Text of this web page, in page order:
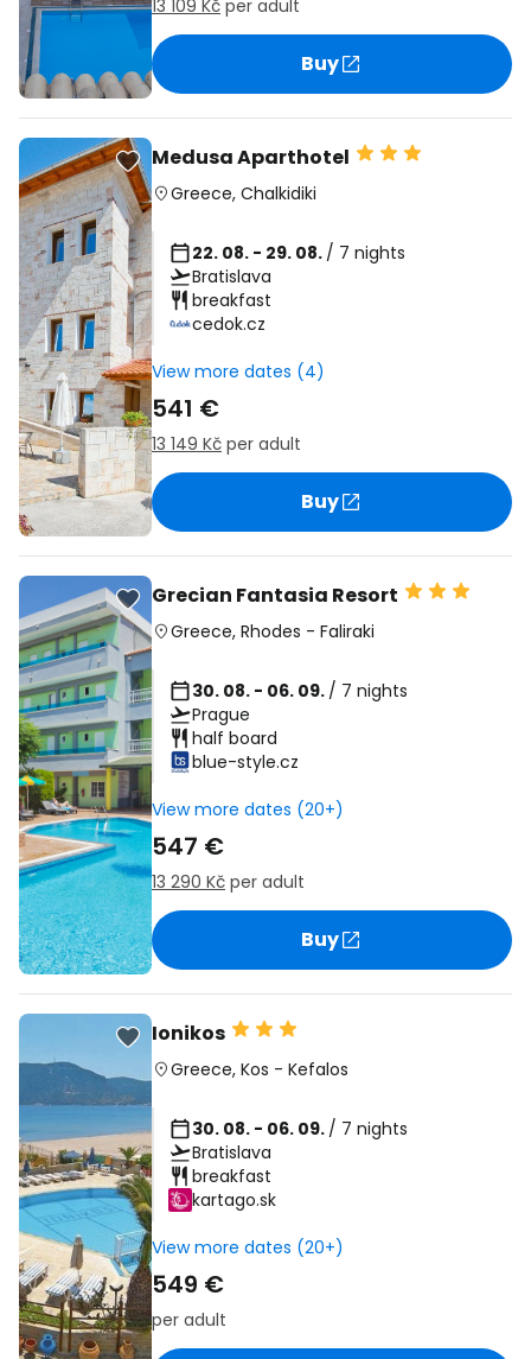
13 109 Kč per adult
Buy
Medusa Aparthotel
Greece, Chalkidiki
22. 08. - 29. 08. / 7 nights
Bratislava
breakfast
cedok.cz
View more dates (4)
541 €
13 149 Kč per adult
Buy
Grecian Fantasia Resort
Greece, Rhodes - Faliraki
30. 08. - 06. 09. / 7 nights
Prague
half board
blue-style.cz
View more dates (20+)
547 €
13 290 Kč per adult
Buy
Ionikos
Greece, Kos - Kefalos
30. 08. - 06. 09. / 7 nights
Bratislava
breakfast
kartago.sk
View more dates (20+)
549 €
per adult